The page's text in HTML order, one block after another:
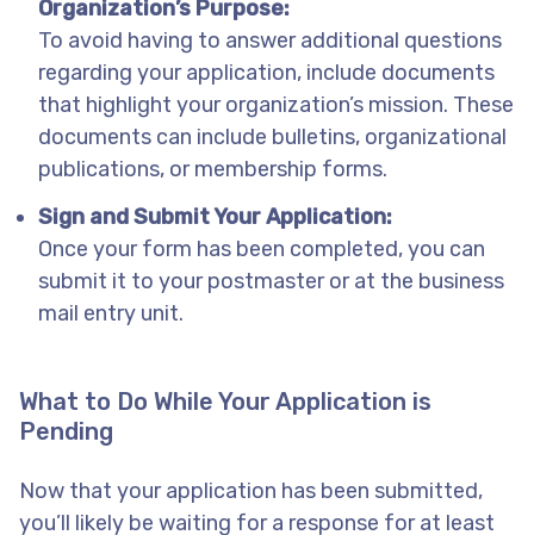
Organization’s Purpose:
To avoid having to answer additional questions
regarding your application, include documents
that highlight your organization’s mission. These
documents can include bulletins, organizational
publications, or membership forms.
Sign and Submit Your Application:
Once your form has been completed, you can
submit it to your postmaster or at the business
mail entry unit.
What to Do While Your Application is
Pending
Now that your application has been submitted,
you’ll likely be waiting for a response for at least